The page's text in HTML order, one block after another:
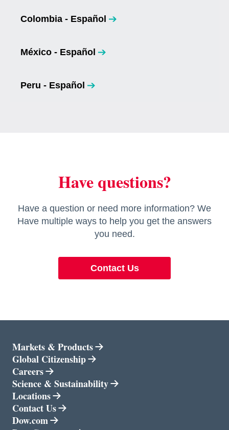
Colombia - Español
opens in a new tab
México - Español
opens in a new tab
Peru - Español
opens in a new tab
Have questions?
Have a question or need more information? We
Have multiple ways to help you get the answers
you need.
Contact Us
Markets & Products
opens in a new tab
Global Citizenship
Careers
opens in a new tab
Science & Sustainability
opens in a new tab
Locations
Contact Us
opens in a new tab
Dow.com
opens in a new tab